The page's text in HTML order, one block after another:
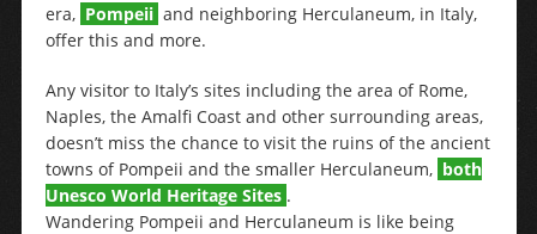
era, Pompeii and neighboring Herculaneum, in Italy,
offer this and more.
Any visitor to Italy’s sites including the area of Rome,
Naples, the Amalfi Coast and other surrounding areas,
doesn’t miss the chance to visit the ruins of the ancient
towns of Pompeii and the smaller Herculaneum, both
Unesco World Heritage Sites .
Wandering Pompeii and Herculaneum is like being